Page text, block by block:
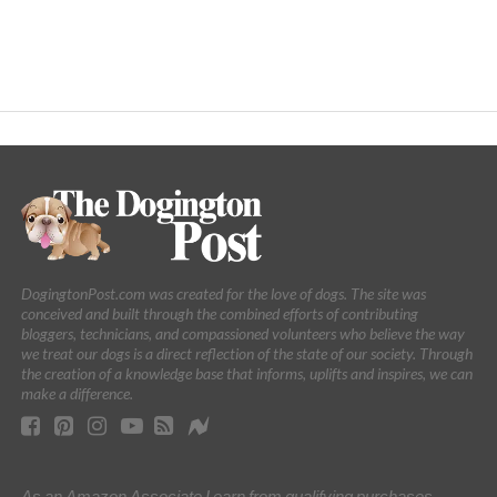
DogingtonPost.com was created for the love of dogs. The site was
conceived and built through the combined efforts of contributing
bloggers, technicians, and compassioned volunteers who believe the way
we treat our dogs is a direct reflection of the state of our society. Through
the creation of a knowledge base that informs, uplifts and inspires, we can
make a difference.